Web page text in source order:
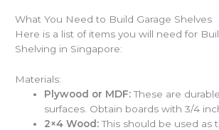
What You Need to Build Garage Shelves
Here is a list of items you will need for
Shelving in Singapore:
Materials:
Plywood or MDF:These are
surfaces. Obtain boards with 3/4
2×4 Wood:This should be used as